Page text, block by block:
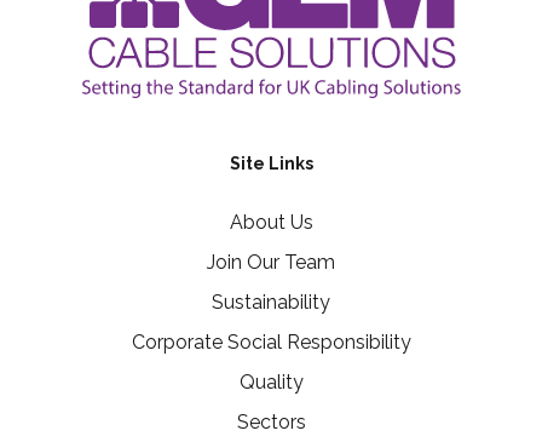
Site Links
About Us
Join Our Team
Sustainability
Corporate Social Responsibility
Quality
Sectors